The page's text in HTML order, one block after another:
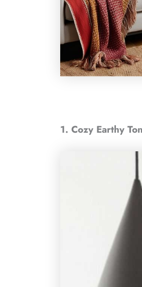
1. Cozy Earthy